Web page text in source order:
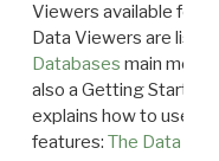
Viewers available for
Data Viewers are
Databases main menu
also a Getting Started
explains how to use all
features: The Data